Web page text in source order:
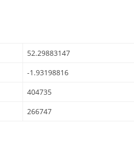
52.29883147
-1.93198816
404735
266747